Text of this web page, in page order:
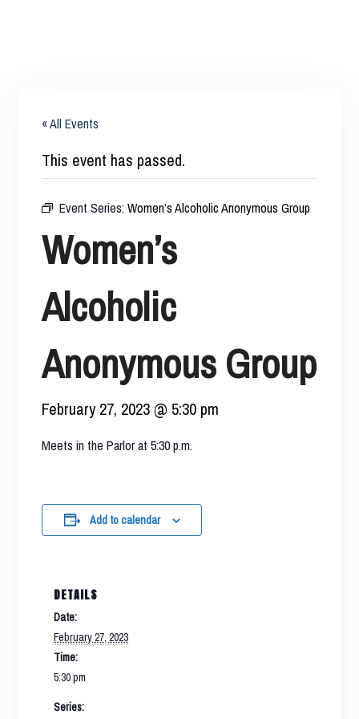
« All Events
This event has passed.
Event Series:Women’s Alcoholic Anonymous Group
Women’s
Alcoholic
Anonymous Group
February 27, 2023 @ 5:30 pm
Meets in the Parlor at 5:30 p.m.
Add to calendar
DETAILS
Date:
February 27, 2023
Time:
5:30 pm
Series: